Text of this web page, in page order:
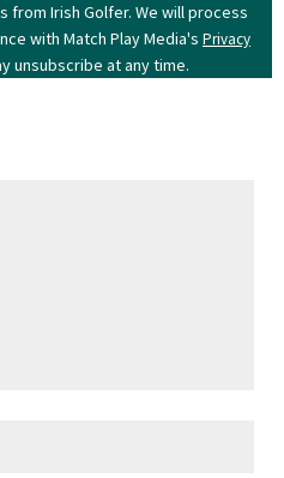
from Irish Golfer. We will process
with Match Play Media's Privacy
unsubscribe at any time.